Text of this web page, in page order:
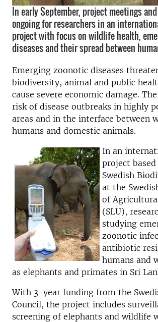
In early September, project meetings
ongoing for researchers in an
project with focus on wildlife health,
diseases and their spread between
Emerging zoonotic diseases
biodiversity, animal and public
cause severe economic damage.
risk of disease outbreaks in highly
areas and in the interface between
humans and domestic animals.
In an
project
Swedish
at the
of
(SLU),
studying
zoonotic
antibiotic
humans and
as elephants and primates in Sri
With 3-year funding from the
Council, the project includes
screening of elephants and wildlife